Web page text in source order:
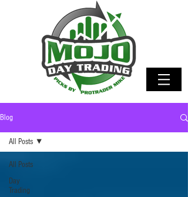
Blog
All Posts
Day
Trading
All Posts